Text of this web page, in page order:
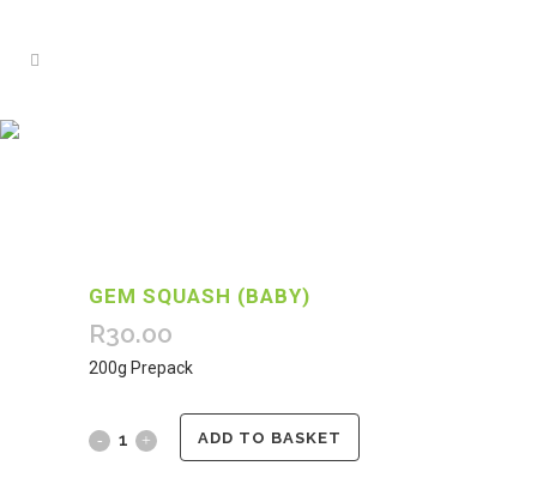
GEM SQUASH (BABY)
R30.00
200g Prepack
ADD TO BASKET